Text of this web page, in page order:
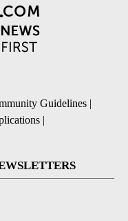
Guidelines |
|